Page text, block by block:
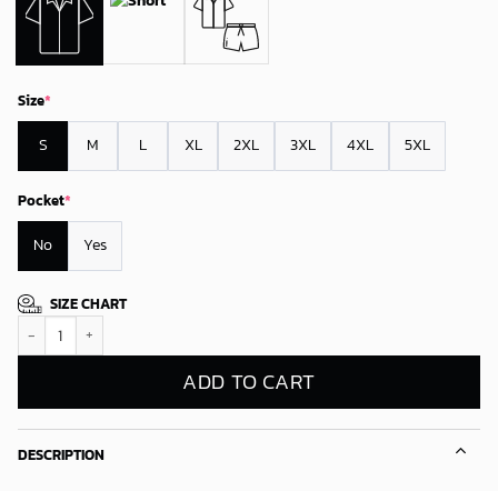
Size*
S M L XL 2XL 3XL 4XL 5XL
Pocket*
No Yes
SIZE CHART
ADD TO CART
DESCRIPTION